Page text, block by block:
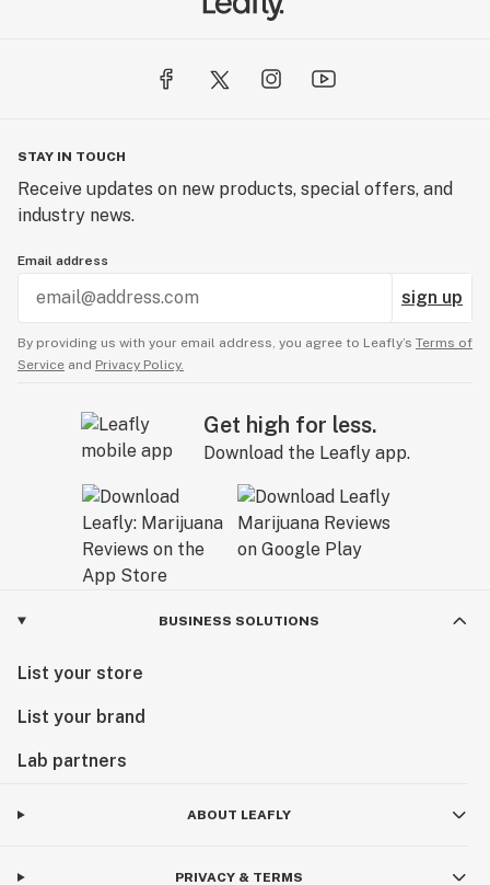
STAY IN TOUCH
Receive updates on new products, special offers, and
industry news.
Email address
sign up
By providing us with your email address, you agree to Leafly’s Terms of
Service and Privacy Policy.
Get high for less.
Download the Leafly app.
BUSINESS SOLUTIONS
List your store
List your brand
Lab partners
ABOUT LEAFLY
PRIVACY & TERMS